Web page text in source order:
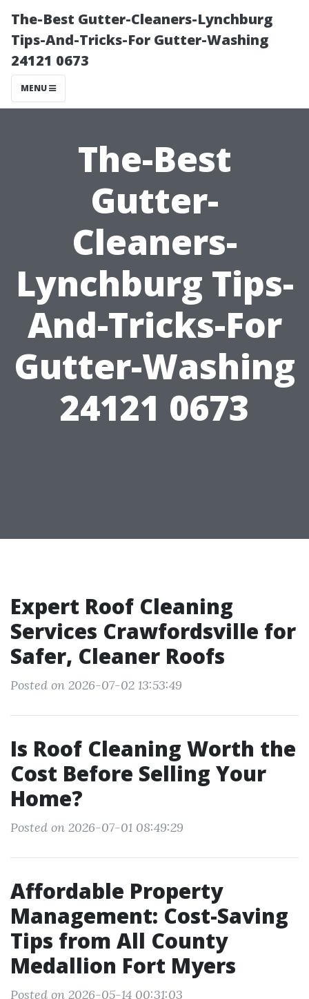
The-Best Gutter-Cleaners-Lynchburg
Tips-And-Tricks-For Gutter-Washing
24121 0673
MENU
The-Best
Gutter-
Cleaners-
Lynchburg Tips-
And-Tricks-For
Gutter-Washing
24121 0673
Expert Roof Cleaning
Services Crawfordsville for
Safer, Cleaner Roofs
Posted on 2026-07-02 13:53:49
Is Roof Cleaning Worth the
Cost Before Selling Your
Home?
Posted on 2026-07-01 08:49:29
Affordable Property
Management: Cost-Saving
Tips from All County
Medallion Fort Myers
Posted on 2026-05-14 00:31:03